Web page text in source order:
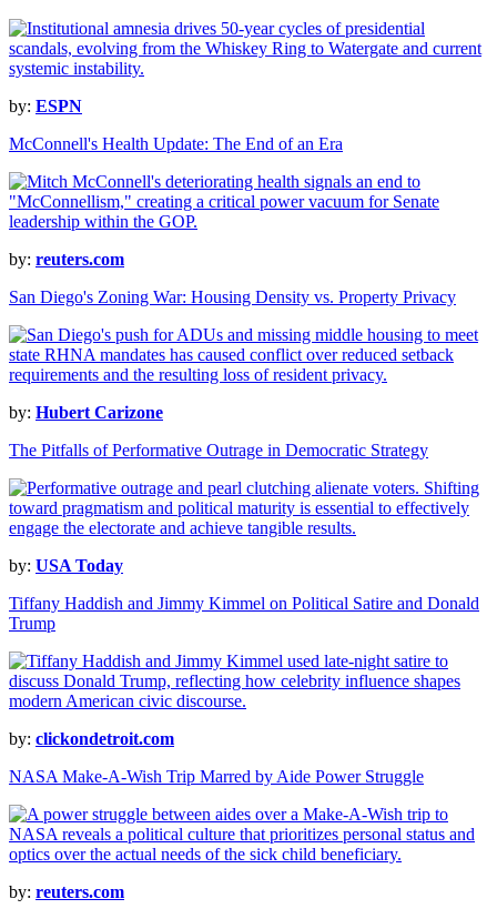
by: ESPN
McConnell's Health Update: The End of an Era
by: reuters.com
San Diego's Zoning War: Housing Density vs. Property Privacy
by: Hubert Carizone
The Pitfalls of Performative Outrage in Democratic Strategy
by: USA Today
Tiffany Haddish and Jimmy Kimmel on Political Satire and Donald
Trump
by: clickondetroit.com
NASA Make-A-Wish Trip Marred by Aide Power Struggle
by: reuters.com